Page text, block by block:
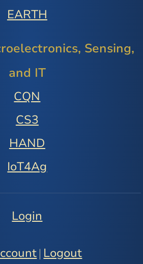
EARTH
Sensing,
and IT
CQN
CS3
HAND
IoT4Ag
Login
| Logout